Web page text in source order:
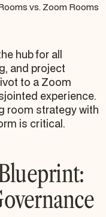
vs. Zoom Rooms
hub for all
and project
to a Zoom
experience.
room strategy with
is critical.